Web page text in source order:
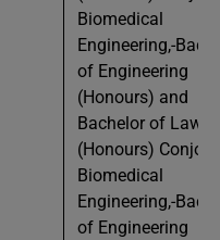
Biomedical
Engineering,-
of Engineering
(Honours) and
Bachelor of Laws
(Honours)
Biomedical
Engineering,-
of Engineering